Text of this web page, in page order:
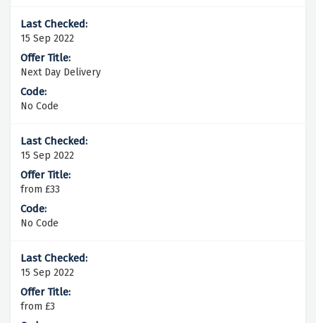
15 Sep 2022
Next Day Delivery
No Code
15 Sep 2022
from £33
No Code
15 Sep 2022
from £3